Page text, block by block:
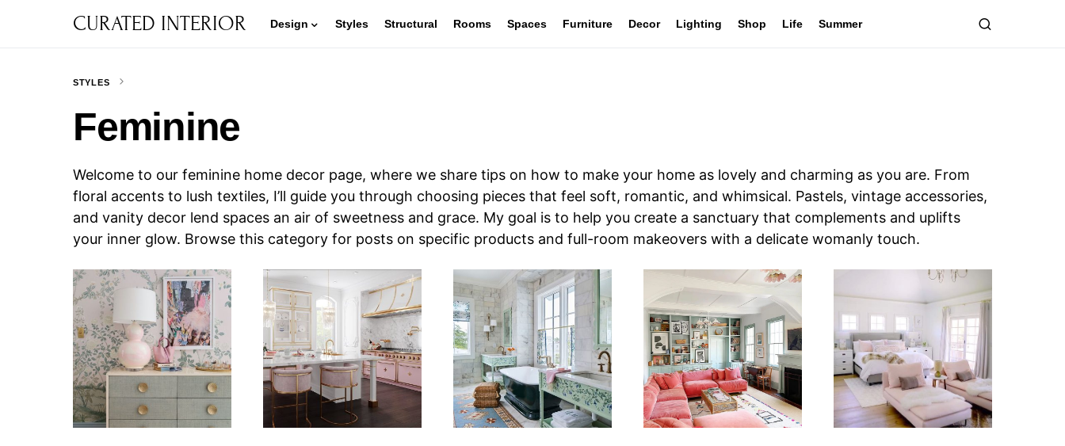
CURATED INTERIOR Design Styles Structural Rooms Spaces Furniture Decor Lighting Shop Life Summer
STYLES
Feminine
Welcome to our feminine home decor page, where we share tips on how to make your home as lovely and charming as you are. From
floral accents to lush textiles, I’ll guide you through choosing pieces that feel soft, romantic, and whimsical. Pastels, vintage accessories,
and vanity decor lend spaces an air of sweetness and grace. My goal is to help you create a sanctuary that complements and uplifts
your inner glow. Browse this category for posts on specific products and full-room makeovers with a delicate womanly touch.